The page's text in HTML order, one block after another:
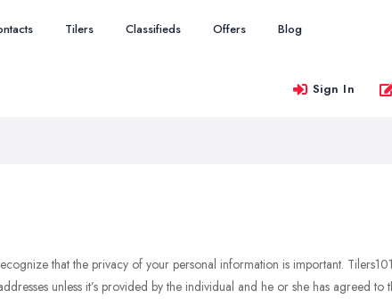
Tilers Classifieds Offers Blog
Sign In
that the privacy of your personal information is important.
unless it’s provided by the individual and he or she has agreed to